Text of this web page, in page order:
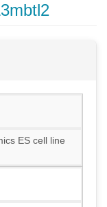
ES cell line